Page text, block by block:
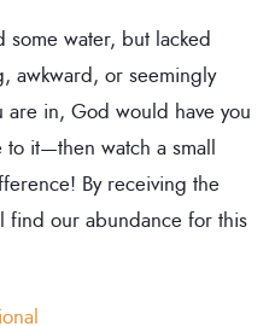
some water, but lacked
awkward, or seemingly
are in, God would have you
it—then watch a small
By receiving the
find our abundance for this